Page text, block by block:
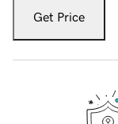
Get Price